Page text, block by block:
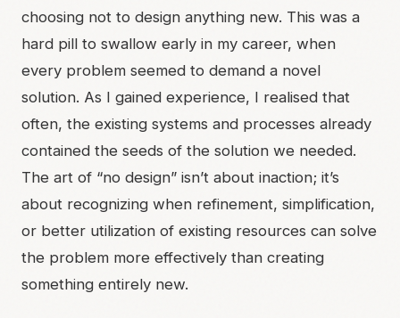
choosing not to design anything new. This was a
hard pill to swallow early in my career, when
every problem seemed to demand a novel
solution. As I gained experience, I realised that
often, the existing systems and processes already
contained the seeds of the solution we needed.
The art of “no design” isn’t about inaction; it’s
about recognizing when refinement, simplification,
or better utilization of existing resources can solve
the problem more effectively than creating
something entirely new.